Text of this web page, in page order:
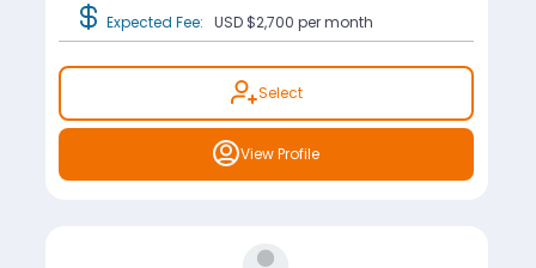
Expected Fee: USD $2,700 per month
Select
View Profile